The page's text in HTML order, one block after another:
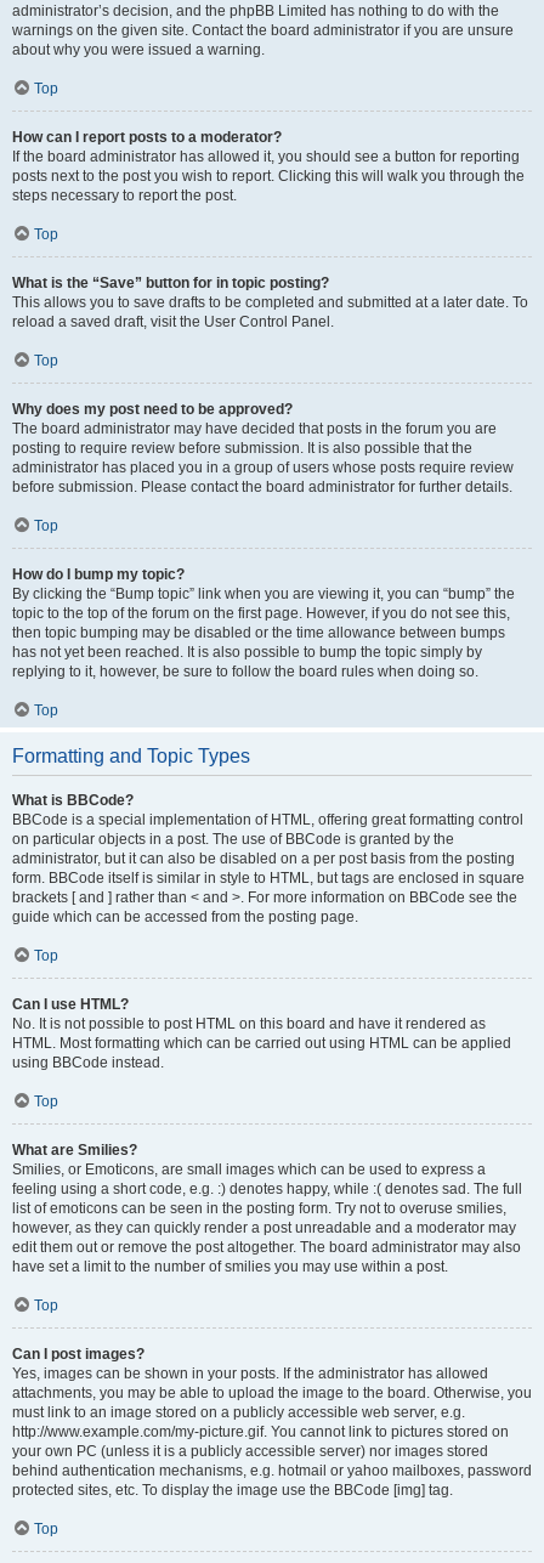
administrator’s decision, and the phpBB Limited has nothing to do with the
warnings on the given site. Contact the board administrator if you are unsure
about why you were issued a warning.
Top
How can I report posts to a moderator?
If the board administrator has allowed it, you should see a button for reporting
posts next to the post you wish to report. Clicking this will walk you through the
steps necessary to report the post.
Top
What is the “Save” button for in topic posting?
This allows you to save drafts to be completed and submitted at a later date. To
reload a saved draft, visit the User Control Panel.
Top
Why does my post need to be approved?
The board administrator may have decided that posts in the forum you are
posting to require review before submission. It is also possible that the
administrator has placed you in a group of users whose posts require review
before submission. Please contact the board administrator for further details.
Top
How do I bump my topic?
By clicking the “Bump topic” link when you are viewing it, you can “bump” the
topic to the top of the forum on the first page. However, if you do not see this,
then topic bumping may be disabled or the time allowance between bumps
has not yet been reached. It is also possible to bump the topic simply by
replying to it, however, be sure to follow the board rules when doing so.
Top
Formatting and Topic Types
What is BBCode?
BBCode is a special implementation of HTML, offering great formatting control
on particular objects in a post. The use of BBCode is granted by the
administrator, but it can also be disabled on a per post basis from the posting
form. BBCode itself is similar in style to HTML, but tags are enclosed in square
brackets [ and ] rather than < and >. For more information on BBCode see the
guide which can be accessed from the posting page.
Top
Can I use HTML?
No. It is not possible to post HTML on this board and have it rendered as
HTML. Most formatting which can be carried out using HTML can be applied
using BBCode instead.
Top
What are Smilies?
Smilies, or Emoticons, are small images which can be used to express a
feeling using a short code, e.g. :) denotes happy, while :( denotes sad. The full
list of emoticons can be seen in the posting form. Try not to overuse smilies,
however, as they can quickly render a post unreadable and a moderator may
edit them out or remove the post altogether. The board administrator may also
have set a limit to the number of smilies you may use within a post.
Top
Can I post images?
Yes, images can be shown in your posts. If the administrator has allowed
attachments, you may be able to upload the image to the board. Otherwise, you
must link to an image stored on a publicly accessible web server, e.g.
http://www.example.com/my-picture.gif. You cannot link to pictures stored on
your own PC (unless it is a publicly accessible server) nor images stored
behind authentication mechanisms, e.g. hotmail or yahoo mailboxes, password
protected sites, etc. To display the image use the BBCode [img] tag.
Top